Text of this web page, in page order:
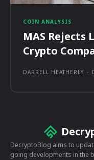
COIN ANALYSIS
MAS Rejects
Crypto
DARRELL HEATHERLY -
DecryptoBlog aims to
going developments in the